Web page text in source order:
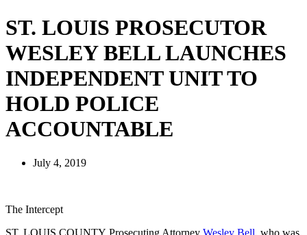
ST. LOUIS PROSECUTOR
WESLEY BELL LAUNCHES
INDEPENDENT UNIT TO
HOLD POLICE
ACCOUNTABLE
July 4, 2019
The Intercept
ST. LOUIS COUNTY Prosecuting Attorney Wesley Bell, who was